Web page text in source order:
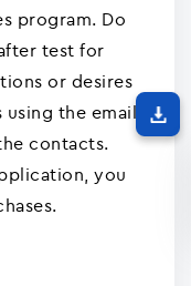
program. Do
test for
or desires
the email
contacts.
you